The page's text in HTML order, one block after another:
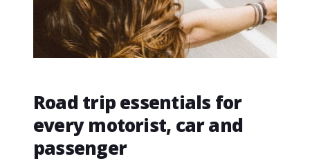
Road trip essentials for
every motorist, car and
passenger